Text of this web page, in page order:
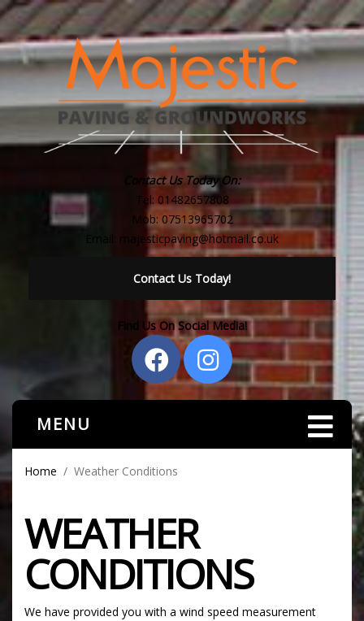
Contact Us Today On:
Tel: 01482657808
Mob:07513965702
majesticpaving@hotmail.co.uk
Contact Us Today!
Find Us On Social Media!
MENU
Home Weather Conditions
WEATHER
CONDITIONS
We have provided you with a wind speed measurement